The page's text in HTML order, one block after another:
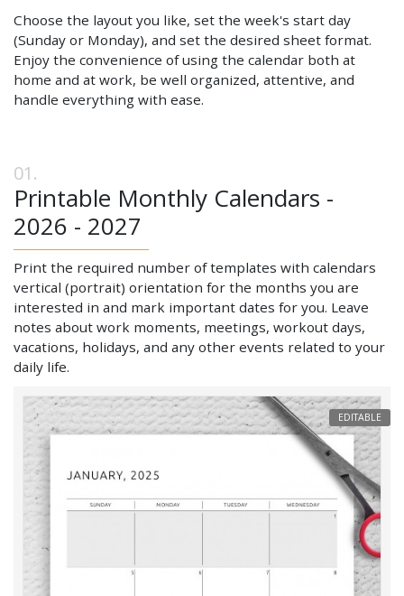
Choose the layout you like, set the week's start day
(Sunday or Monday), and set the desired sheet format.
Enjoy the convenience of using the calendar both at
home and at work, be well organized, attentive, and
handle everything with ease.
Printable Monthly Calendars -
2026 - 2027
Print the required number of templates with calendars
vertical (portrait) orientation for the months you are
interested in and mark important dates for you. Leave
notes about work moments, meetings, workout days,
vacations, holidays, and any other events related to your
daily life.
EDITABLE